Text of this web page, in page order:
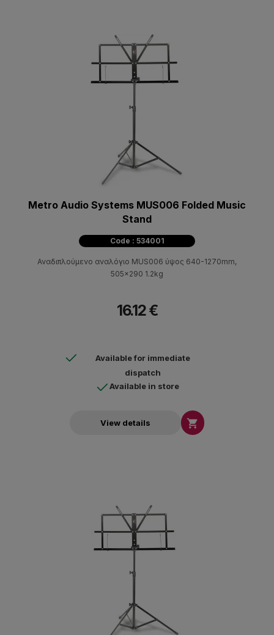
Metro Audio Systems MUS006 Folded Music
Stand
Code : 534001
Αναδιπλούμενο αναλόγιο MUS006 ύψος 640-1270mm,
505x290 1.2kg
16.12 €
Available for immediate
dispatch
Available in store
View details 